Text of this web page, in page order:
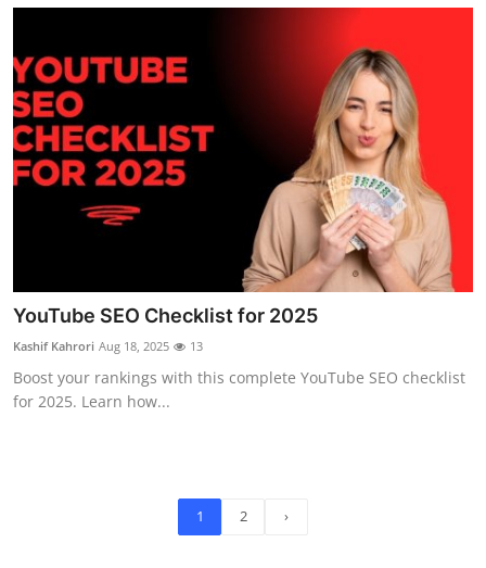
YouTube SEO Checklist for 2025
Kashif Kahrori Aug 18, 2025 13
Boost your rankings with this complete YouTube SEO checklist
for 2025. Learn how...
1 2 ›